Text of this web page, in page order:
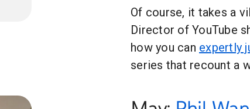
Of course, it takes a
Director of YouTube
how you can expertly
series that recount a